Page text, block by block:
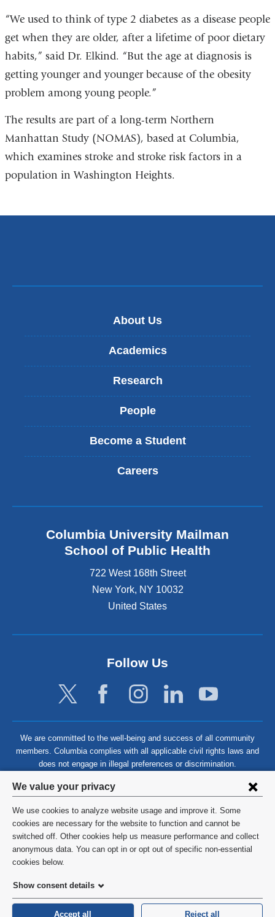
Privacy
settings
and
cookie
consent
We value your privacy
We use cookies to analyze website usage and improve it. Some
cookies are necessary for the website to function and cannot be
switched off. Other cookies help us measure performance and collect
anonymous data. You can opt in or opt out of specific non-essential
cookies below.
Show consent details
Accept all Reject all
“We used to think of type 2 diabetes as a disease people
get when they are older, after a lifetime of poor dietary
habits,” said Dr. Elkind. “But the age at diagnosis is
getting younger and younger because of the obesity
problem among young people.”
The results are part of a long-term Northern
Manhattan Study (NOMAS), based at Columbia,
which examines stroke and stroke risk factors in a
population in Washington Heights.
About Us
Academics
Research
People
Become a Student
Careers
Columbia University Mailman
School of Public Health
722 West 168th Street
New York, NY 10032
United States
Follow Us
We are committed to the well-being and success of all community
members. Columbia complies with all applicable civil rights laws and
does not engage in illegal preferences or discrimination.
©2026 Columbia University
Privacy Policy
HIPAA